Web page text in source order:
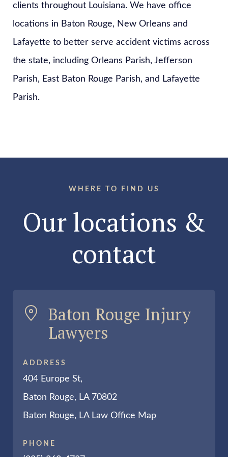
clients throughout Louisiana. We have office
locations in Baton Rouge, New Orleans and
Lafayette to better serve accident victims across
the state, including Orleans Parish, Jefferson
Parish, East Baton Rouge Parish, and Lafayette
Parish.
WHERE TO FIND US
Our locations &
contact
Baton Rouge Injury
Lawyers
ADDRESS
404 Europe St,
Baton Rouge, LA 70802
Baton Rouge, LA Law Office Map
PHONE